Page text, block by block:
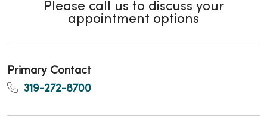
Please call us to discuss your
appointment options
Primary Contact
319-272-8700